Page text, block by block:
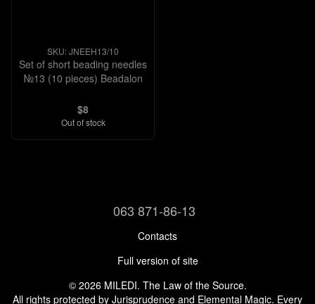
SKU: JNEEH13/10
Set of short beading needles
№13 (10 pieces) Beadalon
$8
Out of stock
063 871-86-13
Contacts
Full version of site
© 2026 MILEDI. The Law of the Source.
All rights protected by Jurisprudence and Elemental Magic. Every